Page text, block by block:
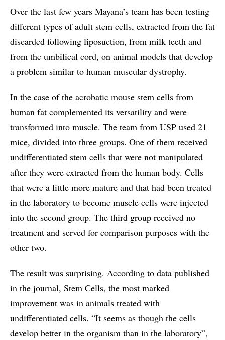
Over the last few years Mayana’s team has been testing
different types of adult stem cells, extracted from the fat
discarded following liposuction, from milk teeth and
from the umbilical cord, on animal models that develop
a problem similar to human muscular dystrophy.
In the case of the acrobatic mouse stem cells from
human fat complemented its versatility and were
transformed into muscle. The team from USP used 21
mice, divided into three groups. One of them received
undifferentiated stem cells that were not manipulated
after they were extracted from the human body. Cells
that were a little more mature and that had been treated
in the laboratory to become muscle cells were injected
into the second group. The third group received no
treatment and served for comparison purposes with the
other two.
The result was surprising. According to data published
in the journal, Stem Cells, the most marked
improvement was in animals treated with
undifferentiated cells. “It seems as though the cells
develop better in the organism than in the laboratory”,